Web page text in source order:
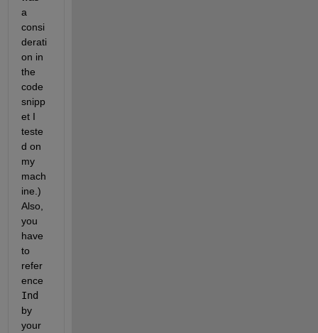
a
consi
derati
on in
the
code
snipp
et I
teste
d on
my
mach
ine.)
Also,
you
have
to
refer
ence
Ind
by
your